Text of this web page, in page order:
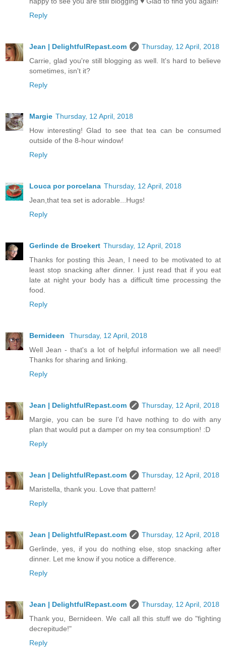
Reply
Jean | DelightfulRepast.com
Thursday, 12 April, 2018
Carrie, glad you're still blogging as well. It's hard to believe
sometimes, isn't it?
Reply
Margie Thursday, 12 April, 2018
How interesting! Glad to see that tea can be consumed
outside of the 8-hour window!
Reply
Louca por porcelana Thursday, 12 April, 2018
Jean,that tea set is adorable...Hugs!
Reply
Gerlinde de Broekert Thursday, 12 April, 2018
Thanks for posting this Jean, I need to be motivated to at
least stop snacking after dinner. I just read that if you eat
late at night your body has a difficult time processing the
food.
Reply
Bernideen
Thursday, 12 April, 2018
Well Jean - that's a lot of helpful information we all need!
Thanks for sharing and linking.
Reply
Jean | DelightfulRepast.com
Thursday, 12 April, 2018
Margie, you can be sure I'd have nothing to do with any
plan that would put a damper on my tea consumption! :D
Reply
Jean | DelightfulRepast.com
Thursday, 12 April, 2018
Maristella, thank you. Love that pattern!
Reply
Jean | DelightfulRepast.com
Thursday, 12 April, 2018
Gerlinde, yes, if you do nothing else, stop snacking after
dinner. Let me know if you notice a difference.
Reply
Jean | DelightfulRepast.com
Thursday, 12 April, 2018
Thank you, Bernideen. We call all this stuff we do "fighting
decrepitude!"
Reply